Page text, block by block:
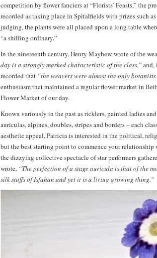
competition by flower fanciers at “Florists’ Feasts,” the
recorded as taking place in Spitalfields with prizes such
judging, the plants were all placed upon a long table
“a shilling ordinary.”
In the nineteenth century, Henry Mayhew wrote of the
day is a strongly marked characteristic of the class.”and,
recorded that “the weavers were almost the only
enthusiasm that maintained a regular flower market in
Flower Market of our day.
Known variously in the past as ricklers, painted ladies
auriculas, alpines, doubles, stripes and borders – each
aesthetic appeal, Patricia is interested in the political,
but the best starting point to commence your
the dizzying collective spectacle of star performers
wrote, “The perfection of a stage auricula is that of the
silk stuffs of Isfahan and yet it is a living growing thing.”